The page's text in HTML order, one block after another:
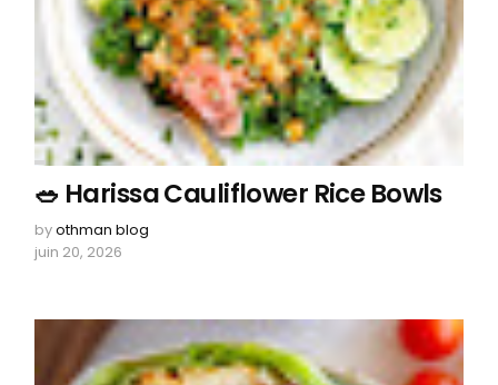
🥗 Harissa Cauliflower Rice Bowls
byothman blog
juin 20, 2026